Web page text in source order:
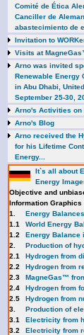
Comité de Ética
Canciller de
abastecimiento de
Invitation to
Visits at
Arno was invited
Renewable Energy
in Abu Dhabi,
September 25-30,
Arno's Activities on
Arno's Blog
Arno received the
for his Lifetime
Energy...
It`s all about
Energy
Objective and
Information Graphics
1.
Energy Balances
1.1
World Energy
1.2
Energy Balance
2.
Production of
2.1
Hydrogen from
2.2
Hydrogen from
2.3
MagneGas™
2.4
Hydrogen from
2.5
Hydrogen from
3.
Production of
3.1
Electricity from
3.2
Electricity from